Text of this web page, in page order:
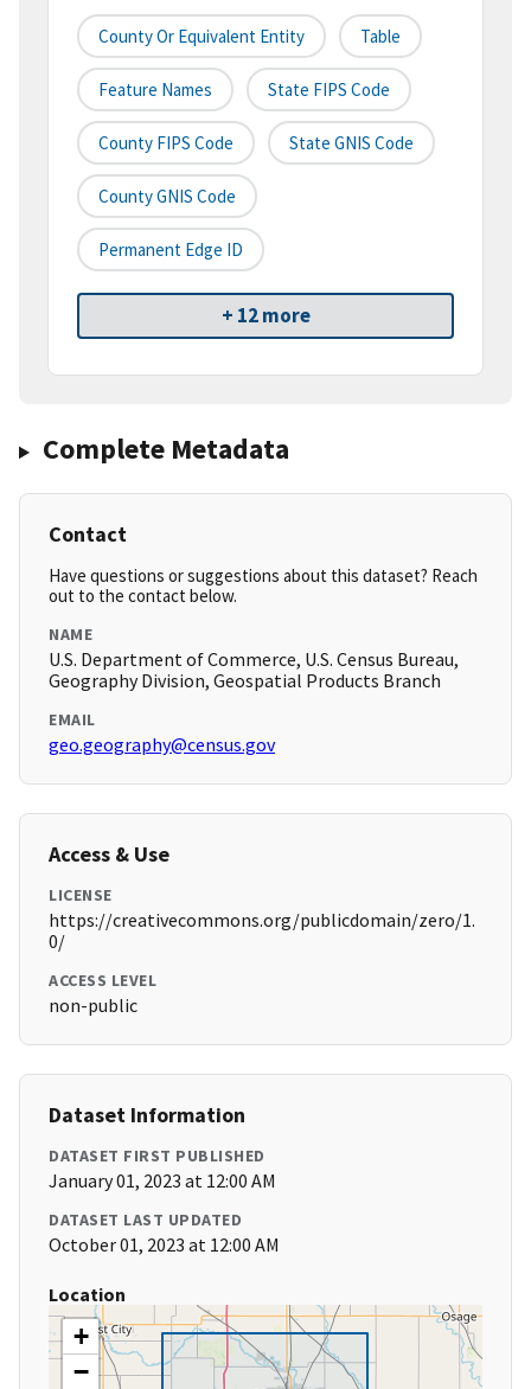
County Or Equivalent Entity Table
Feature Names State FIPS Code
County FIPS Code State GNIS Code
County GNIS Code
Permanent Edge ID
+ 12 more
Complete Metadata
Contact
Have questions or suggestions about this dataset? Reach
out to the contact below.
NAME
U.S. Department of Commerce, U.S. Census Bureau,
Geography Division, Geospatial Products Branch
EMAIL
geo.geography@census.gov
Access & Use
LICENSE
https://creativecommons.org/publicdomain/zero/1.
0/
ACCESS LEVEL
non-public
Dataset Information
DATASET FIRST PUBLISHED
January 01, 2023 at 12:00 AM
DATASET LAST UPDATED
October 01, 2023 at 12:00 AM
Location
+
−